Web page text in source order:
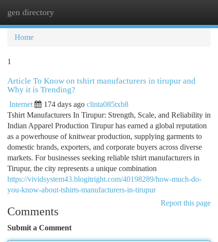
gen directory
Home
1
Article To Know on tshirt manufacturers in tirupur and
Why it is Trending?
Internet 174 days ago clinta085txb8
Tshirt Manufacturers In Tirupur: Strength, Scale, and Reliability in
Indian Apparel Production Tirupur has earned a global reputation
as a powerhouse of knitwear production, supplying garments to
domestic brands, exporters, and corporate buyers across diverse
markets. For businesses seeking reliable tshirt manufacturers in
Tirupur, the city represents a unique combination
https://vividsystem43.blogitright.com/40198289/how-much-do-
you-know-about-tshirts-manufacturers-in-tirupur
Report this page
Comments
Submit a Comment